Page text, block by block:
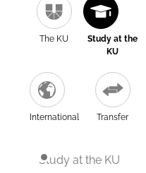
The KU
Study at the
KU
International Transfer
Study at the KU